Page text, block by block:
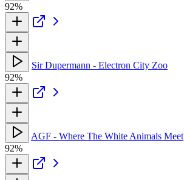
92%
Sir Dupermann - Electron City Zoo
92%
AGF - Where The White Animals Meet
92%